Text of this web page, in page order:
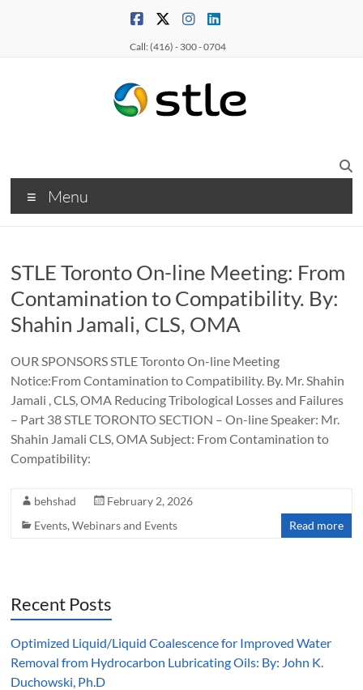
Call: (416) - 300 - 0704
Menu
STLE Toronto On-line Meeting: From
Contamination to Compatibility. By:
Shahin Jamali, CLS, OMA
OUR SPONSORS STLE Toronto On-line Meeting
Notice:From Contamination to Compatibility. By. Mr. Shahin
Jamali , CLS, OMA Reducing Tribological Losses and Failures
– Part 38 STLE TORONTO SECTION – On-line Speaker: Mr.
Shahin Jamali CLS, OMA Subject: From Contamination to
Compatibility:
behshad
February 2, 2026
Events,Webinars and Events Read more
Recent Posts
Optimized Liquid/Liquid Coalescence for Improved Water
Removal from Hydrocarbon Lubricating Oils: By: John K.
Duchowski, Ph.D